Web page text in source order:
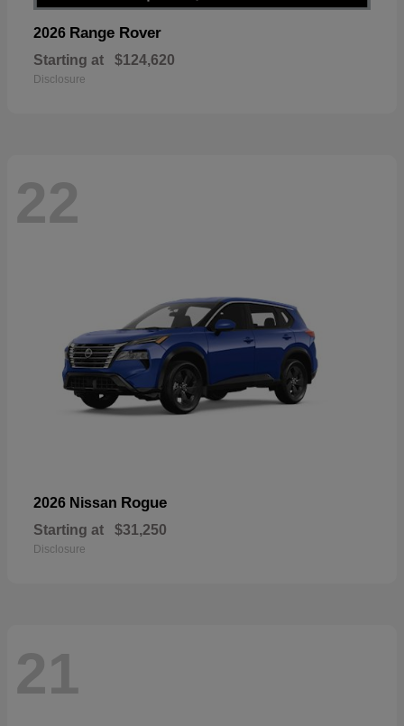
2026 Range Rover
Starting at $124,620
Disclosure
22
2026 Nissan Rogue
Starting at $31,250
Disclosure
21